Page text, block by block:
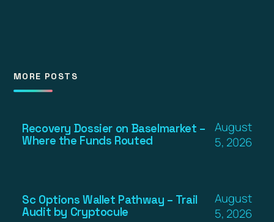
MORE POSTS
Recovery Dossier on Baselmarket –
Where the Funds Routed
August
5, 2026
Sc Options Wallet Pathway – Trail
Audit by Cryptocule
August
5, 2026